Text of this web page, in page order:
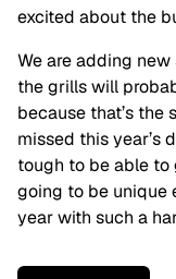
excited about the
We are adding
the grills will
because that’s the
missed this year’s
tough to be able
going to be unique
year with such a